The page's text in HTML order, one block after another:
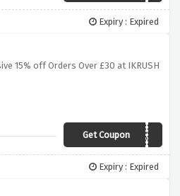
Expiry : Expired
15% off Orders Over £30 at IKRUSH
Get CouponIKRX15
Expiry : Expired